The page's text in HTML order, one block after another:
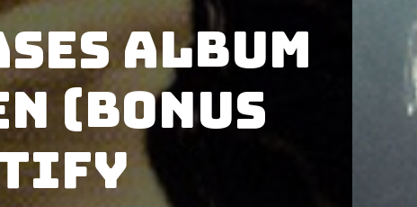
album
(Bonus